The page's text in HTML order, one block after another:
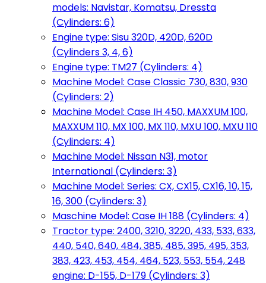
models: Navistar, Komatsu, Dressta
(Cylinders: 6)
Engine type: Sisu 320D, 420D, 620D
(Cylinders 3, 4, 6)
Engine type: TM27 (Cylinders: 4)
Machine Model: Case Classic 730, 830, 930
(Cylinders: 2)
Machine Model: Case IH 450, MAXXUM 100,
MAXXUM 110, MX 100, MX 110, MXU 100, MXU 110
(Cylinders: 4)
Machine Model: Nissan N31, motor
International (Cylinders: 3)
Machine Model: Series: CX, CX15, CX16, 10, 15,
16, 300 (Cylinders: 3)
Maschine Model: Case IH 188 (Cylinders: 4)
Tractor type: 2400, 3210, 3220, 433, 533, 633,
440, 540, 640, 484, 385, 485, 395, 495, 353,
383, 423, 453, 454, 464, 523, 553, 554, 248
engine: D-155, D-179 (Cylinders: 3)